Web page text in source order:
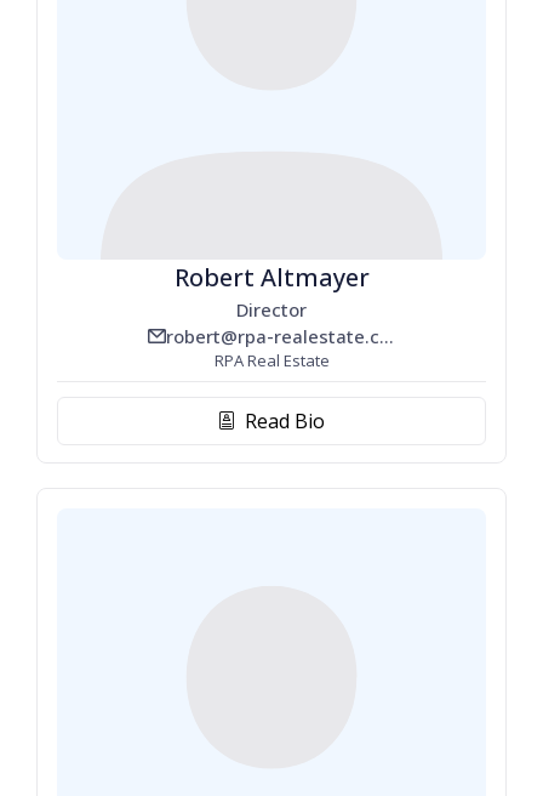
Robert Altmayer
Director
email_line robert@rpa-realestate.com
RPA Real Estate
biography Read Bio